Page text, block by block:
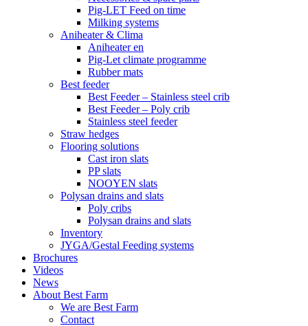
Pig-LET Feed on time
Milking systems
Aniheater & Clima
Aniheater en
Pig-Let climate programme
Rubber mats
Best feeder
Best Feeder – Stainless steel crib
Best Feeder – Poly crib
Stainless steel feeder
Straw hedges
Flooring solutions
Cast iron slats
PP slats
NOOYEN slats
Polysan drains and slats
Poly cribs
Polysan drains and slats
Inventory
JYGA/Gestal Feeding systems
Brochures
Videos
News
About Best Farm
We are Best Farm
Contact